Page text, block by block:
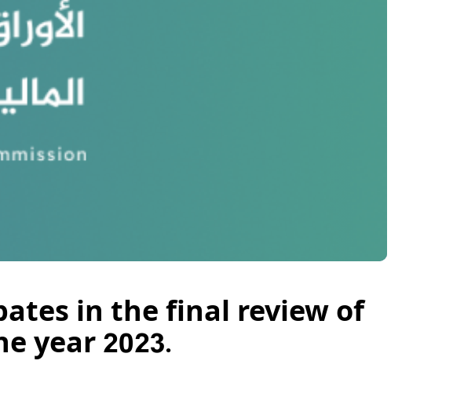
in the final review of
year 2023.